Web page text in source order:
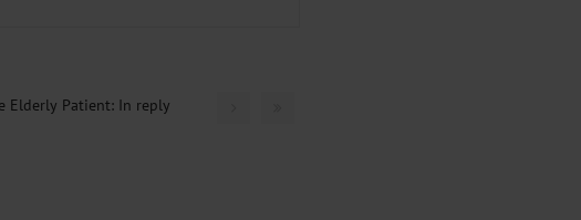
Elderly Patient: In reply